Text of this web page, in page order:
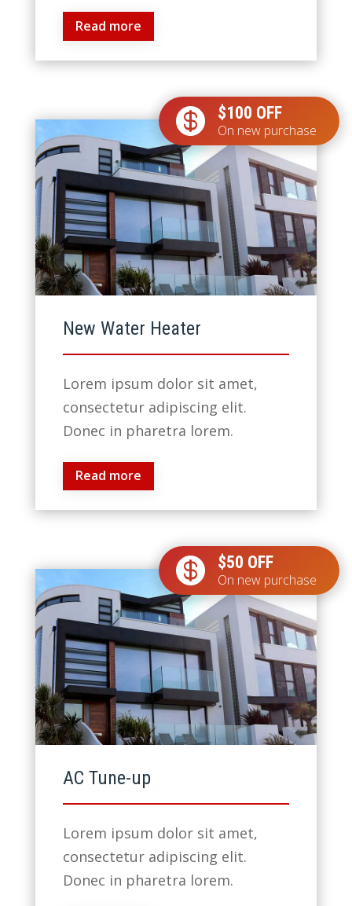
Read more
 $100 OFF
On new purchase
New Water Heater
Lorem ipsum dolor sit amet,
consectetur adipiscing elit.
Donec in pharetra lorem.
Read more
 $50 OFF
On new purchase
AC Tune-up
Lorem ipsum dolor sit amet,
consectetur adipiscing elit.
Donec in pharetra lorem.